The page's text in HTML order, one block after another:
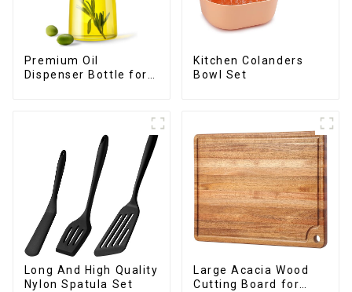
Premium Oil
Dispenser Bottle for
Kitchen Colanders
Bowl Set
Long And High Quality
Nylon Spatula Set
Large Acacia Wood
Cutting Board for